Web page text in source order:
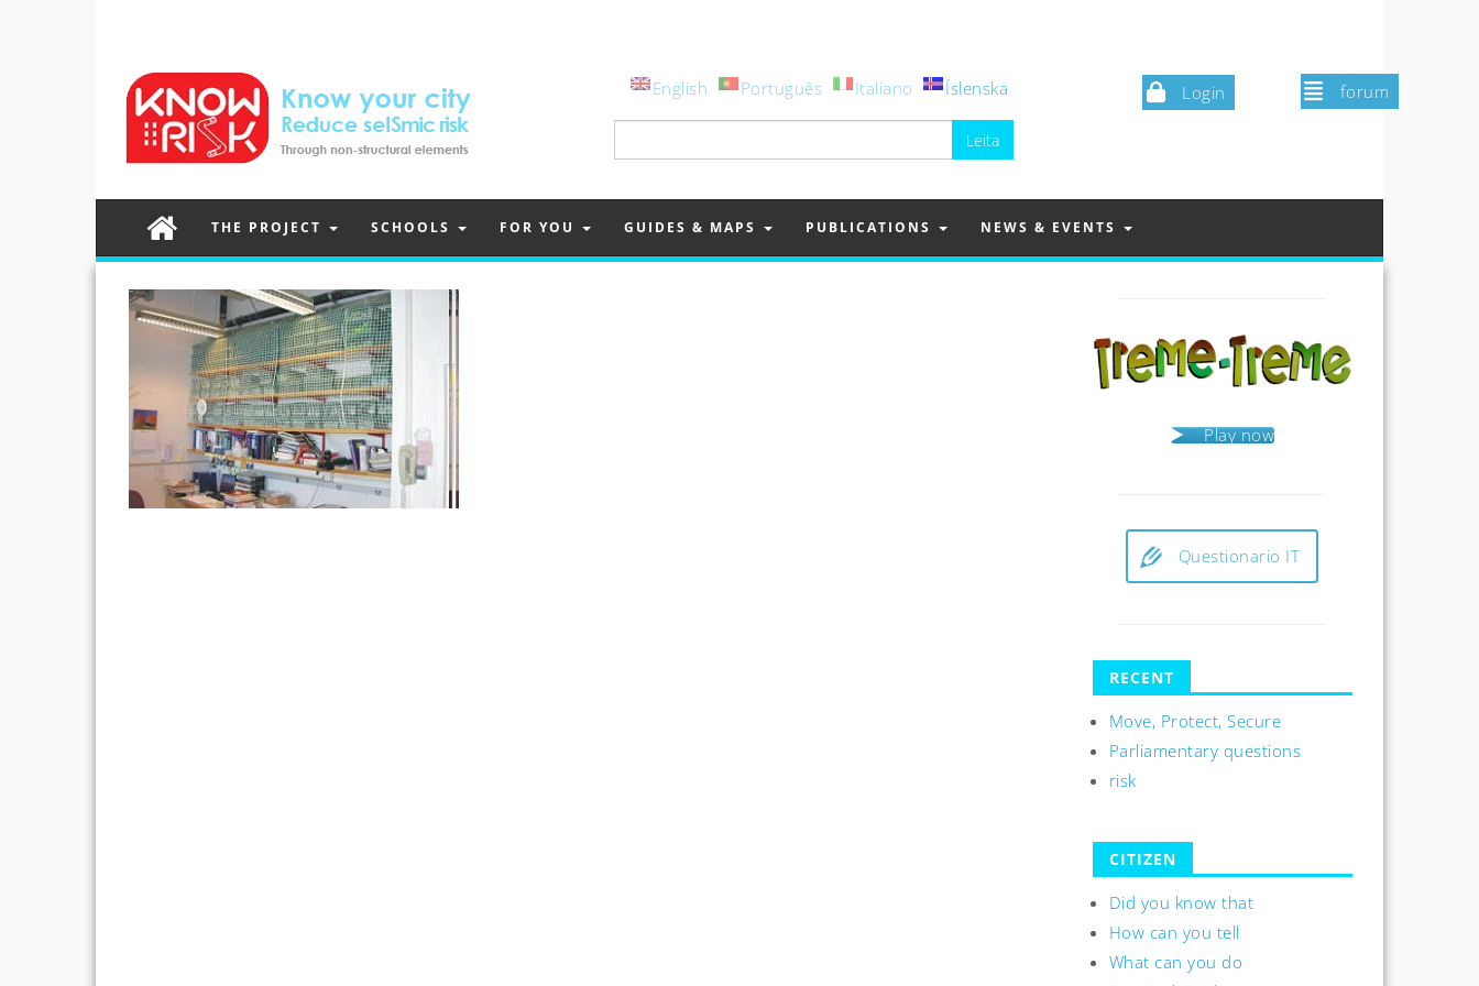
Login forum
English Português Italiano Íslenska
að:
THE PROJECT SCHOOLS FOR YOU GUIDES & MAPS PUBLICATIONS NEWS & EVENTS
Play now
Questionario IT
RECENT
Move, Protect, Secure
Parliamentary questions
risk
CITIZEN
Did you know that
How can you tell
What can you do